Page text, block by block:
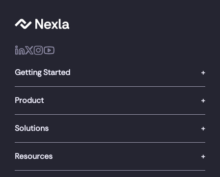
Getting Started
Product
Solutions
Resources